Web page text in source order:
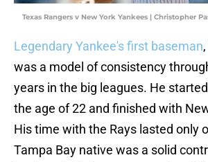
Texas Rangers v New York Yankees | Christopher
Legendary Yankee's first baseman
was a model of consistency
years in the big leagues. He
the age of 22 and finished with
His time with the Rays lasted only
Tampa Bay native was a solid